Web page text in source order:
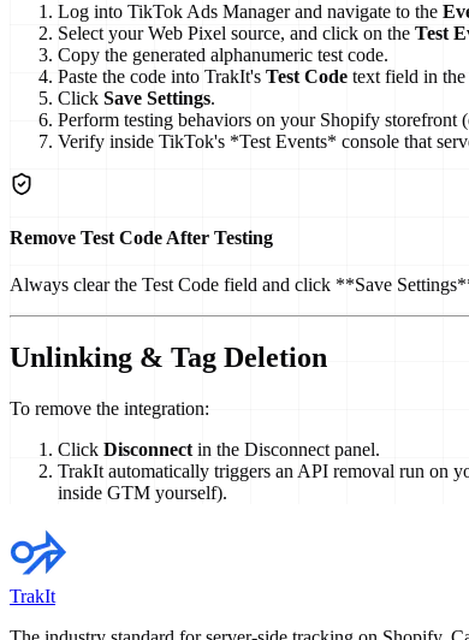
Log into TikTok Ads Manager and navigate to the
Select your Web Pixel source, and click on the Test
Copy the generated alphanumeric test code.
Paste the code into TrakIt's Test Code text field in the
Click Save Settings.
Perform testing behaviors on your Shopify storefront
Verify inside TikTok's *Test Events* console that
Remove Test Code After Testing
Always clear the Test Code field and click **Save
Unlinking & Tag Deletion
To remove the integration:
Click Disconnect in the Disconnect panel.
TrakIt automatically triggers an API removal run on
inside GTM yourself).
TrakIt